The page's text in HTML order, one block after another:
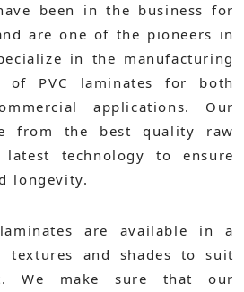
been in the business for
are one of the pioneers in
in the manufacturing
PVC laminates for both
applications. Our
from the best quality raw
technology to ensure
longevity.
are available in a
textures and shades to suit
We make sure that our